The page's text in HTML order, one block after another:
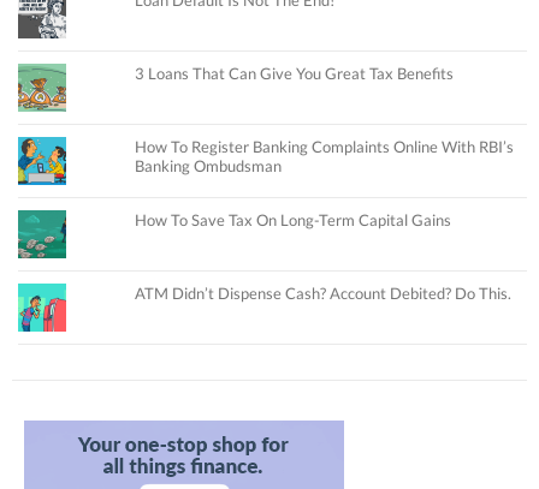
3 Loans That Can Give You Great Tax Benefits
How To Register Banking Complaints Online With RBI’s
Banking Ombudsman
How To Save Tax On Long-Term Capital Gains
ATM Didn’t Dispense Cash? Account Debited? Do This.